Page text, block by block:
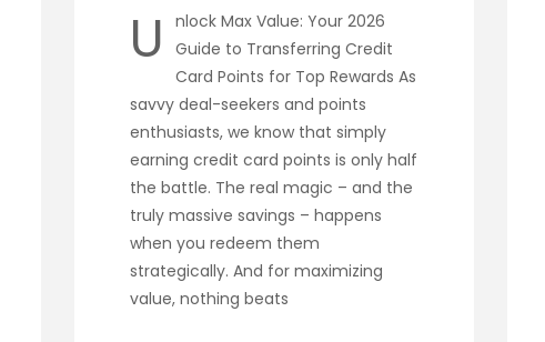
U
nlock Max Value: Your 2026
Guide to Transferring Credit
Card Points for Top Rewards As
savvy deal-seekers and points
enthusiasts, we know that simply
earning credit card points is only half
the battle. The real magic – and the
truly massive savings – happens
when you redeem them
strategically. And for maximizing
value, nothing beats